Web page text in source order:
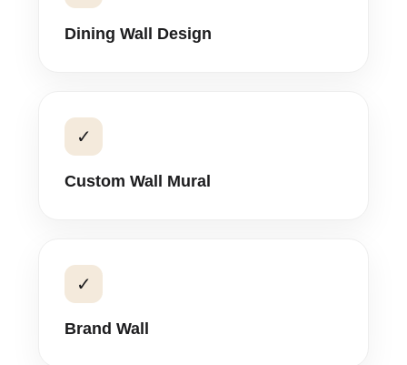
Dining Wall Design
✓
Custom Wall Mural
✓
Brand Wall